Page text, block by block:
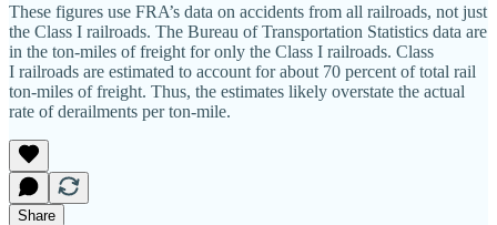
These figures use FRA’s data on accidents from all railroads, not just
the Class I railroads. The Bureau of Transportation Statistics data are
in the ton‐​miles of freight for only the Class I railroads. Class
I railroads are estimated to account for about 70 percent of total rail
ton‐​miles of freight. Thus, the estimates likely overstate the actual
rate of derailments per ton‐​mile.
Share